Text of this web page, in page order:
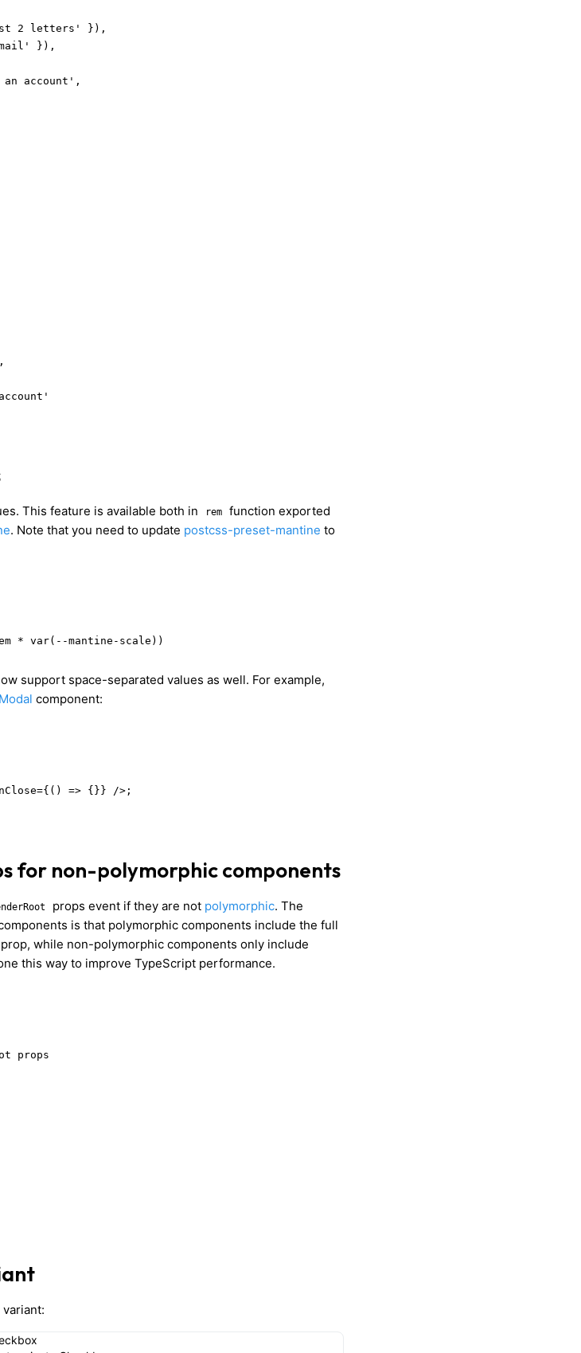
2 letters' }),
}),
account',
This feature is available both in rem
function exported
. Note that you need to update postcss-preset-mantine to
* var(--mantine-scale))
support space-separated values as well. For example,
Modal component:
=> {}} />;
for non-polymorphic components
props event if they are not polymorphic. The
is that polymorphic components include the full
prop, while non-polymorphic components only include
this way to improve TypeScript performance.
props
variant: